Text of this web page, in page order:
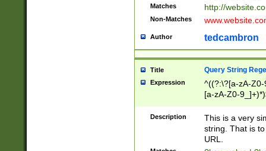
Matches http://
Non-Matches
Author tedcambron
Title Query String
Expression
^((?:\?[a-zA-
[a-zA-Z0-
Description
This is a very
string. That is
URL.